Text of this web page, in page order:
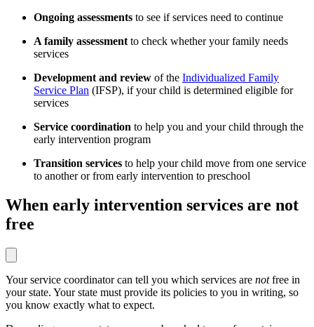
Ongoing assessments to see if services need to continue
A family assessment to check whether your family needs
services
Development and review of the Individualized Family
Service Plan (IFSP), if your child is determined eligible for
services
Service coordination to help you and your child through the
early intervention program
Transition services to help your child move from one service
to another or from early intervention to preschool
When early intervention services are not
free
Your service coordinator can tell you which services are notfree in
your state. Your state must provide its policies to you in writing, so
you know exactly what to expect.